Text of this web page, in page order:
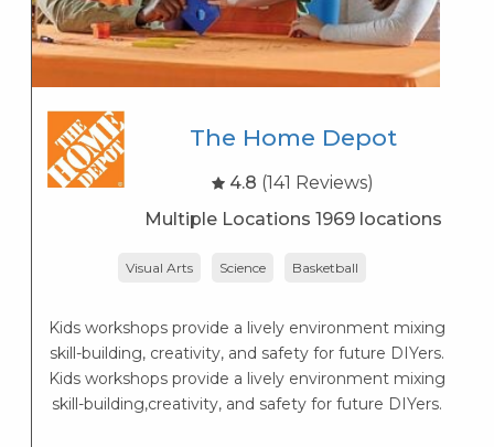
The Home Depot
4.8 (141 Reviews)
Multiple Locations 1969 locations
Visual Arts Science Basketball
Kids workshops provide a lively environment mixing
skill-building, creativity, and safety for future DIYers.
Kids workshops provide a lively environment mixing
skill-building,creativity, and safety for future DIYers.